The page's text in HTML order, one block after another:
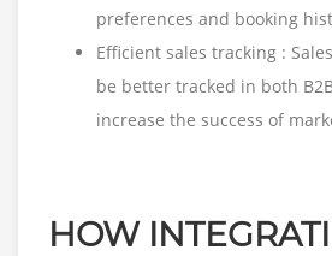
preferences and booking
Efficient sales tracking :
be better tracked in both
increase the success of
HOW